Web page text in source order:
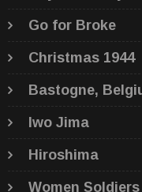
Go for Broke
Christmas 1944
Bastogne,
Iwo Jima
Hiroshima
Women Soldiers